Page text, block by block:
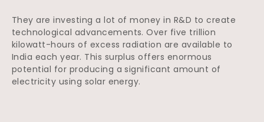
They are investing a lot of money in R&D to create
technological advancements. Over five trillion
kilowatt-hours of excess radiation are available to
India each year. This surplus offers enormous
potential for producing a significant amount of
electricity using solar energy.